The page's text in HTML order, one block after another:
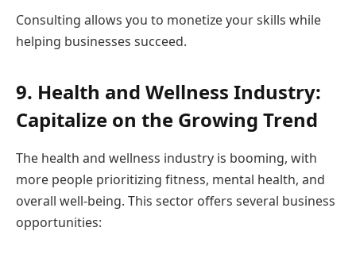
Consulting allows you to monetize your skills while
helping businesses succeed.
9. Health and Wellness Industry:
Capitalize on the Growing Trend
The health and wellness industry is booming, with
more people prioritizing fitness, mental health, and
overall well-being. This sector offers several business
opportunities: